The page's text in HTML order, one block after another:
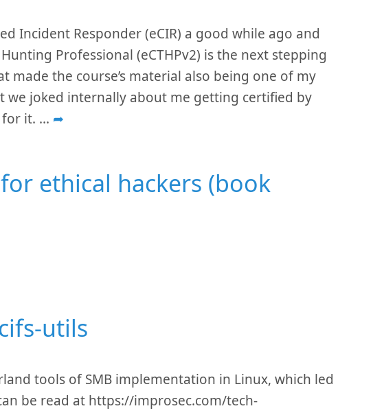
Incident Responder (eCIR) a good while ago and
Professional (eCTHPv2) is the next stepping
made the course’s material also being one of my
we joked internally about me getting certified by
it. ... ➦
ethical hackers (book
utils
tools of SMB implementation in Linux, which led
be read at https://improsec.com/tech-